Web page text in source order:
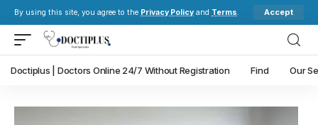
By using this site, you agree to the Privacy Policy and Terms. Accept
Doctiplus | Doctors Online 24/7 Without Registration Find Our